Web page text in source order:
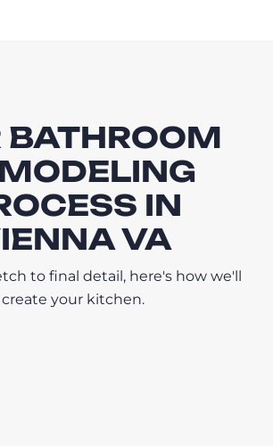
BATHROOM
IN
VA
to final detail, here's how we'll
create your kitchen.